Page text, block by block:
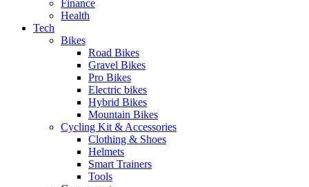
Finance
Health
Tech
Bikes
Road Bikes
Gravel Bikes
Pro Bikes
Electric bikes
Hybrid Bikes
Mountain Bikes
Cycling Kit & Accessories
Clothing & Shoes
Helmets
Smart Trainers
Tools